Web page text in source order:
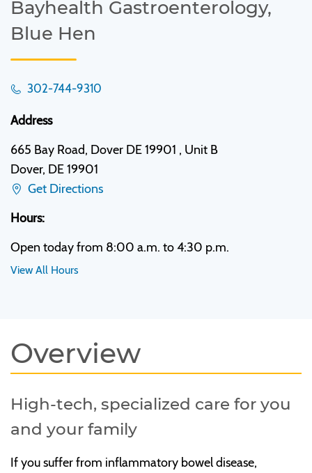
Bayhealth Gastroenterology,
Blue Hen
302-744-9310
Address
665 Bay Road, Dover DE 19901 , Unit B
Dover, DE 19901
Get Directions
Hours:
Open today from 8:00 a.m. to 4:30 p.m.
View All Hours
Overview
High-tech, specialized care for you
and your family
If you suffer from inflammatory bowel disease,